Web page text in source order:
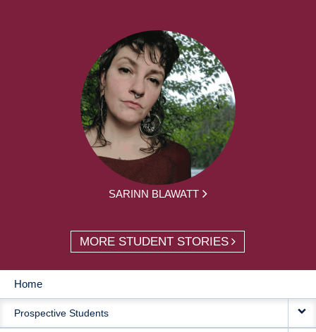
SARINN BLAWATT
MORE STUDENT STORIES
MAIN
NAVIGATION
Home
Prospective Students